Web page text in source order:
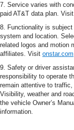
7. Service varies with
paid AT&T data plan.
8. Functionality is
system and location.
related logos and motion
affiliates. Visit onstar.com
9. Safety or driver
responsibility to operate
remain attentive to traffic,
Visibility, weather and
the vehicle Owner’s
information.